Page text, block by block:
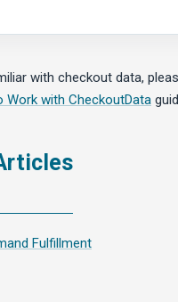
with checkout data,
Work with CheckoutData
Fulfillment